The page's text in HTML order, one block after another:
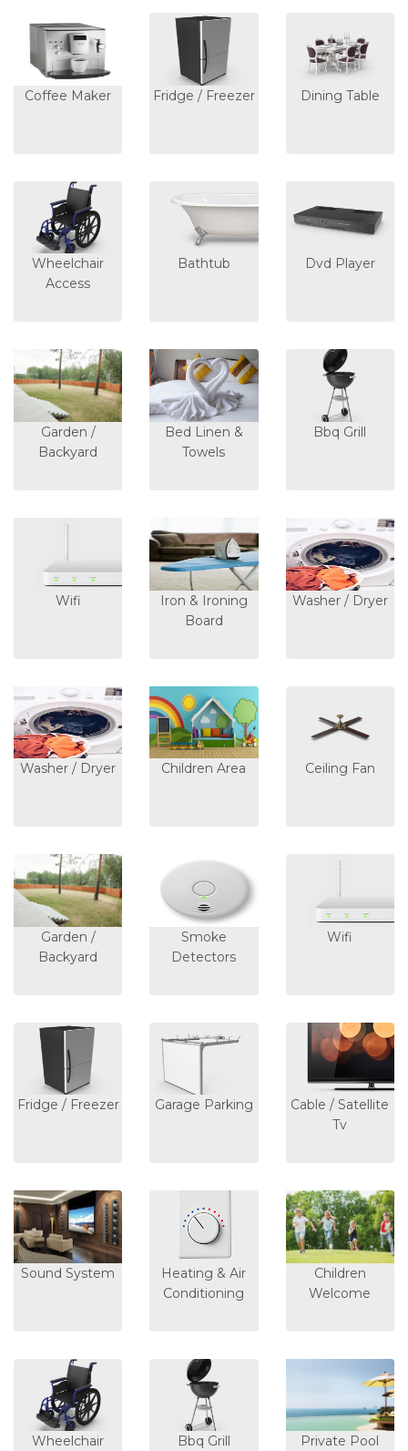
Coffee Maker Fridge / Freezer Dining Table
Wheelchair
Access
Bathtub Dvd Player
Garden /
Backyard
Bed Linen &
Towels
Bbq Grill
Wifi
Iron & Ironing
Board
Washer / Dryer
Washer / Dryer Children Area Ceiling Fan
Garden /
Backyard
Smoke
Detectors
Wifi
Fridge / Freezer Garage Parking
Cable / Satellite
Tv
Sound System
Heating & Air
Conditioning
Children
Welcome
Wheelchair
Bbq Grill Private Pool